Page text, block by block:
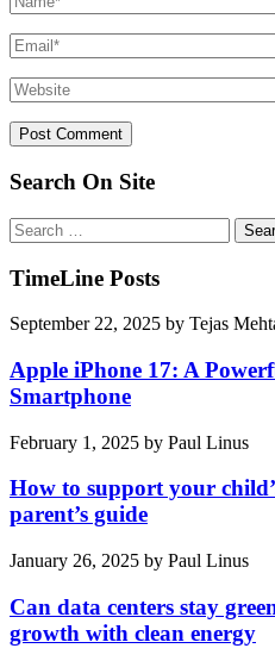
Search On Site
Search
for:
TimeLine Posts
September 22, 2025 by Tejas
Apple iPhone 17: A
Smartphone
February 1, 2025 by Paul Linus
How to support your
parent’s guide
January 26, 2025 by Paul Linus
Can data centers stay
growth with clean energy